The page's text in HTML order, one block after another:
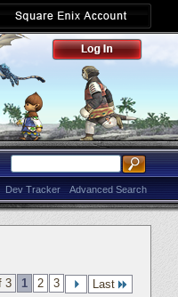
Advanced Search
Dev Tracker
3 1 2 3 Last